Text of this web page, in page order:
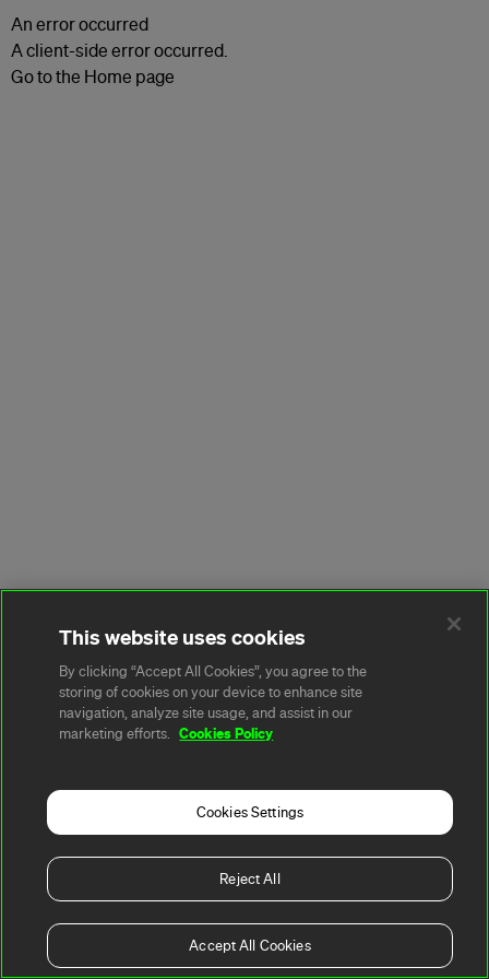
An error occurred
A client-side error occurred.
Go to the Home page
This website uses cookies
By clicking “Accept All Cookies”, you agree to the
storing of cookies on your device to enhance site
navigation, analyze site usage, and assist in our
marketing efforts.
Cookies Policy
Cookies Settings
Reject All
Accept All Cookies